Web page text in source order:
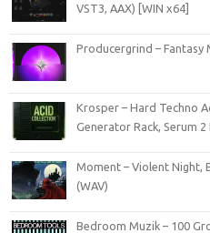
VST3, AAX) [WIN x64]
Producergrind – Fantasy
Krosper – Hard Techno
Generator Rack, Serum
Moment – Violent Night,
(WAV)
Bedroom Muzik – 100